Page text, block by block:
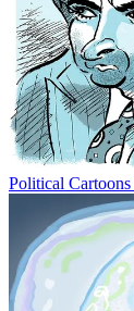
Political Cartoons